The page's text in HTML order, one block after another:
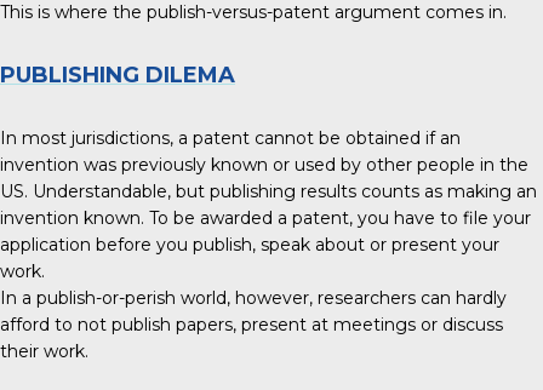
This is where the publish-versus-patent argument comes in.
PUBLISHING DILEMA
In most jurisdictions, a patent cannot be obtained if an
invention was previously known or used by other people in the
US. Understandable, but publishing results counts as making an
invention known. To be awarded a patent, you have to file your
application before you publish, speak about or present your
work.
In a publish-or-perish world, however, researchers can hardly
afford to not publish papers, present at meetings or discuss
their work.